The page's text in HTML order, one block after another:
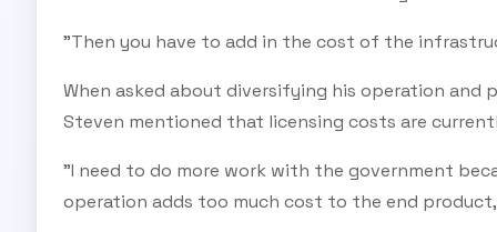
"Then you have to add in the cost of the
When asked about diversifying his operation and
Steven mentioned that licensing costs are
"I need to do more work with the government
operation adds too much cost to the end